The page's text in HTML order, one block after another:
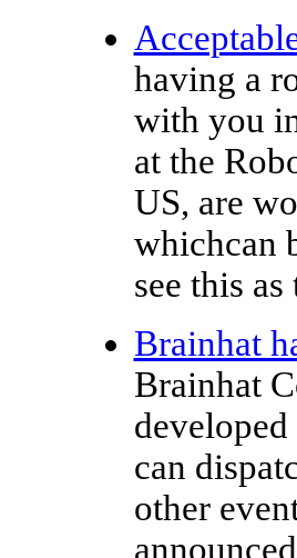
having a
with you
at the
US, are
whichcan
see this
Brainhat
Brainhat
can
other